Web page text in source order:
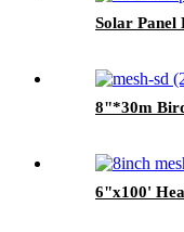
Solar Panel
8"*30m
6"x100'